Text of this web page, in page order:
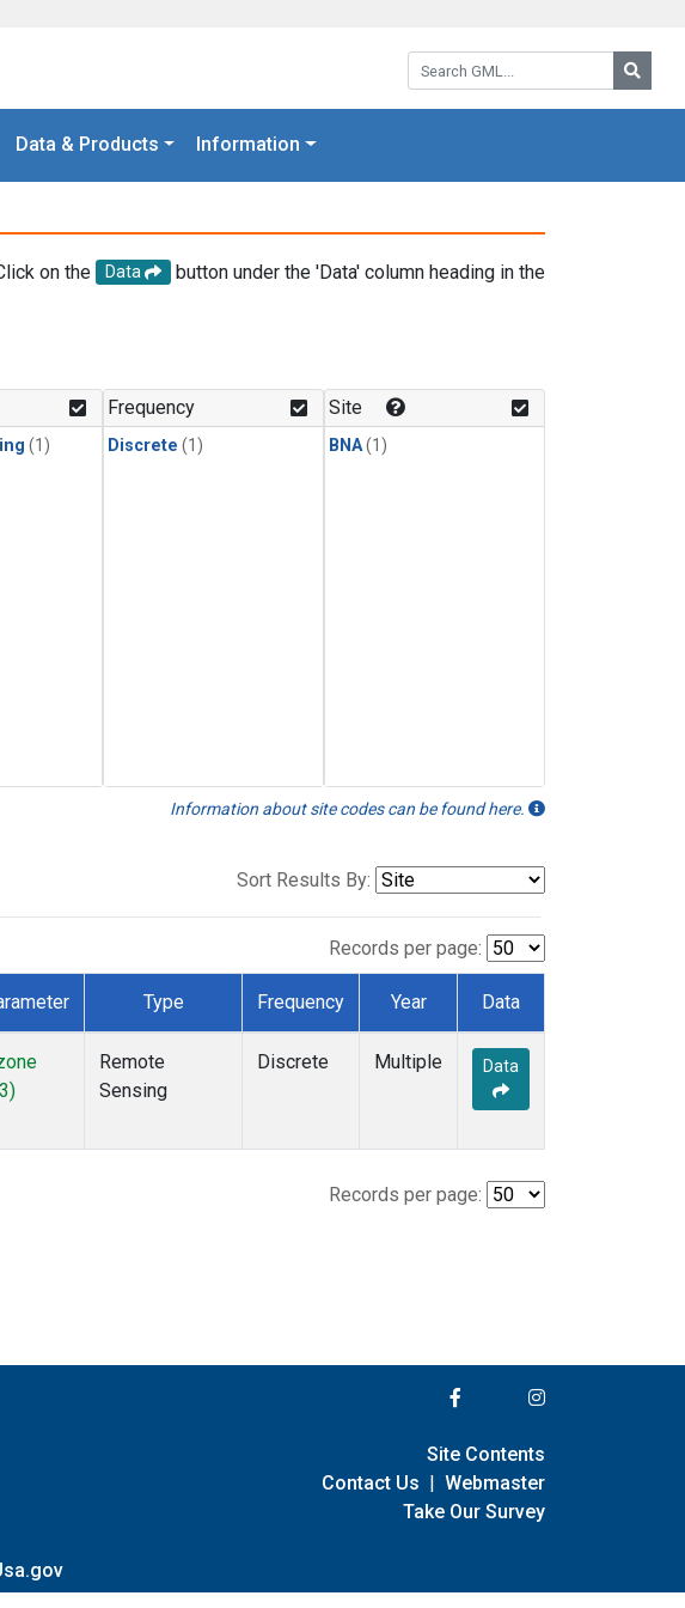
Search GML:
Data & Products Information
on the Data
button under the 'Data' column heading in the
(1)
Frequency
Discrete (1)
Site
BNA(1)
Information about site codes can be found here.
Sort Results By:
Records per page:
Type Frequency Year Data
Remote
Sensing
Discrete Multiple Data
Records per page:
Site Contents
Contact Us | Webmaster
Take Our Survey